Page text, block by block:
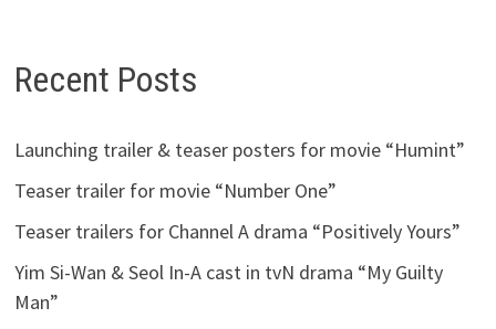
Recent Posts
Launching trailer & teaser posters for movie “Humint”
Teaser trailer for movie “Number One”
Teaser trailers for Channel A drama “Positively Yours”
Yim Si-Wan & Seol In-A cast in tvN drama “My Guilty
Man”